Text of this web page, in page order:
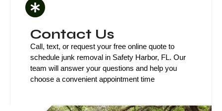
Contact Us
Call, text, or request your free online quote to
schedule junk removal in Safety Harbor, FL. Our
team will answer your questions and help you
choose a convenient appointment time